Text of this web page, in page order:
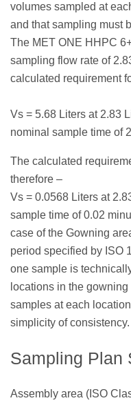
volumes sampled at
and that sampling must
The MET ONE HHPC
sampling flow rate of
calculated requirement
Vs = 5.68 Liters at 2.83
nominal sample time of
The calculated
therefore –
Vs = 0.0568 Liters at
sample time of 0.02
case of the Gowning
period specified by ISO
one sample is
locations in the
samples at each
simplicity of consistency.
Sampling Plan
Assembly area (ISO